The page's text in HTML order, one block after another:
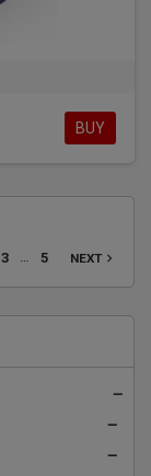
remove
remove
remove
BUY
3 5 NEXT navigate_next